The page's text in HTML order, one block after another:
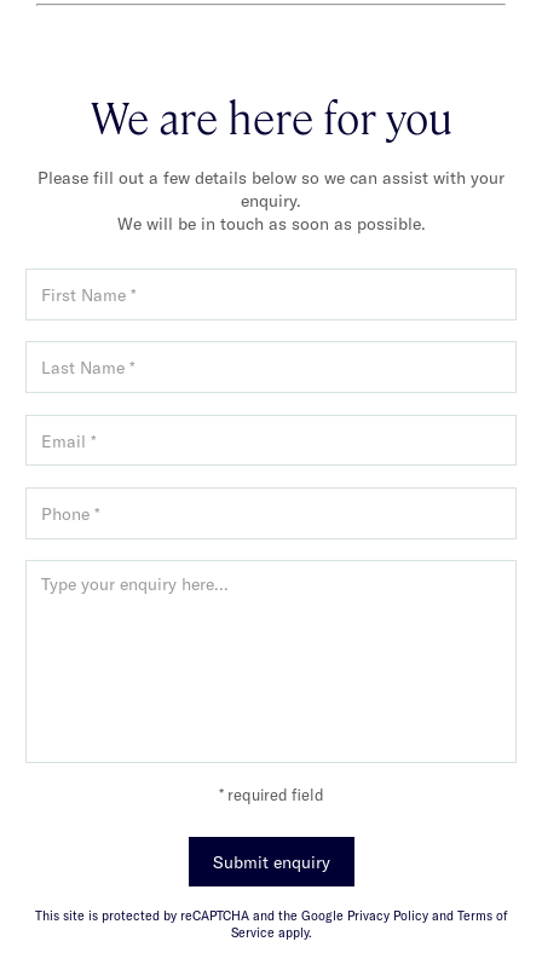
We are here for you
Please fill out a few details below so we can assist with your
enquiry.
We will be in touch as soon as possible.
* required field
Submit enquiry
This site is protected by reCAPTCHA and the Google Privacy Policy and Terms of
Service apply.